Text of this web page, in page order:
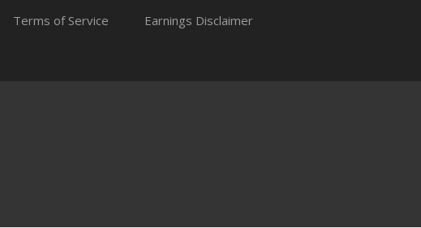
Terms of Service Earnings Disclaimer